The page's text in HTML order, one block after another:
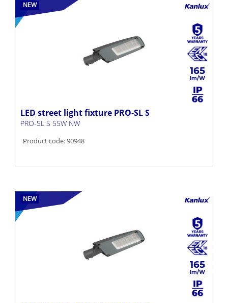
NEW
165
LED street light fixture PRO-SL S
PRO-SL S 55W NW
Product code: 90948
NEW
165